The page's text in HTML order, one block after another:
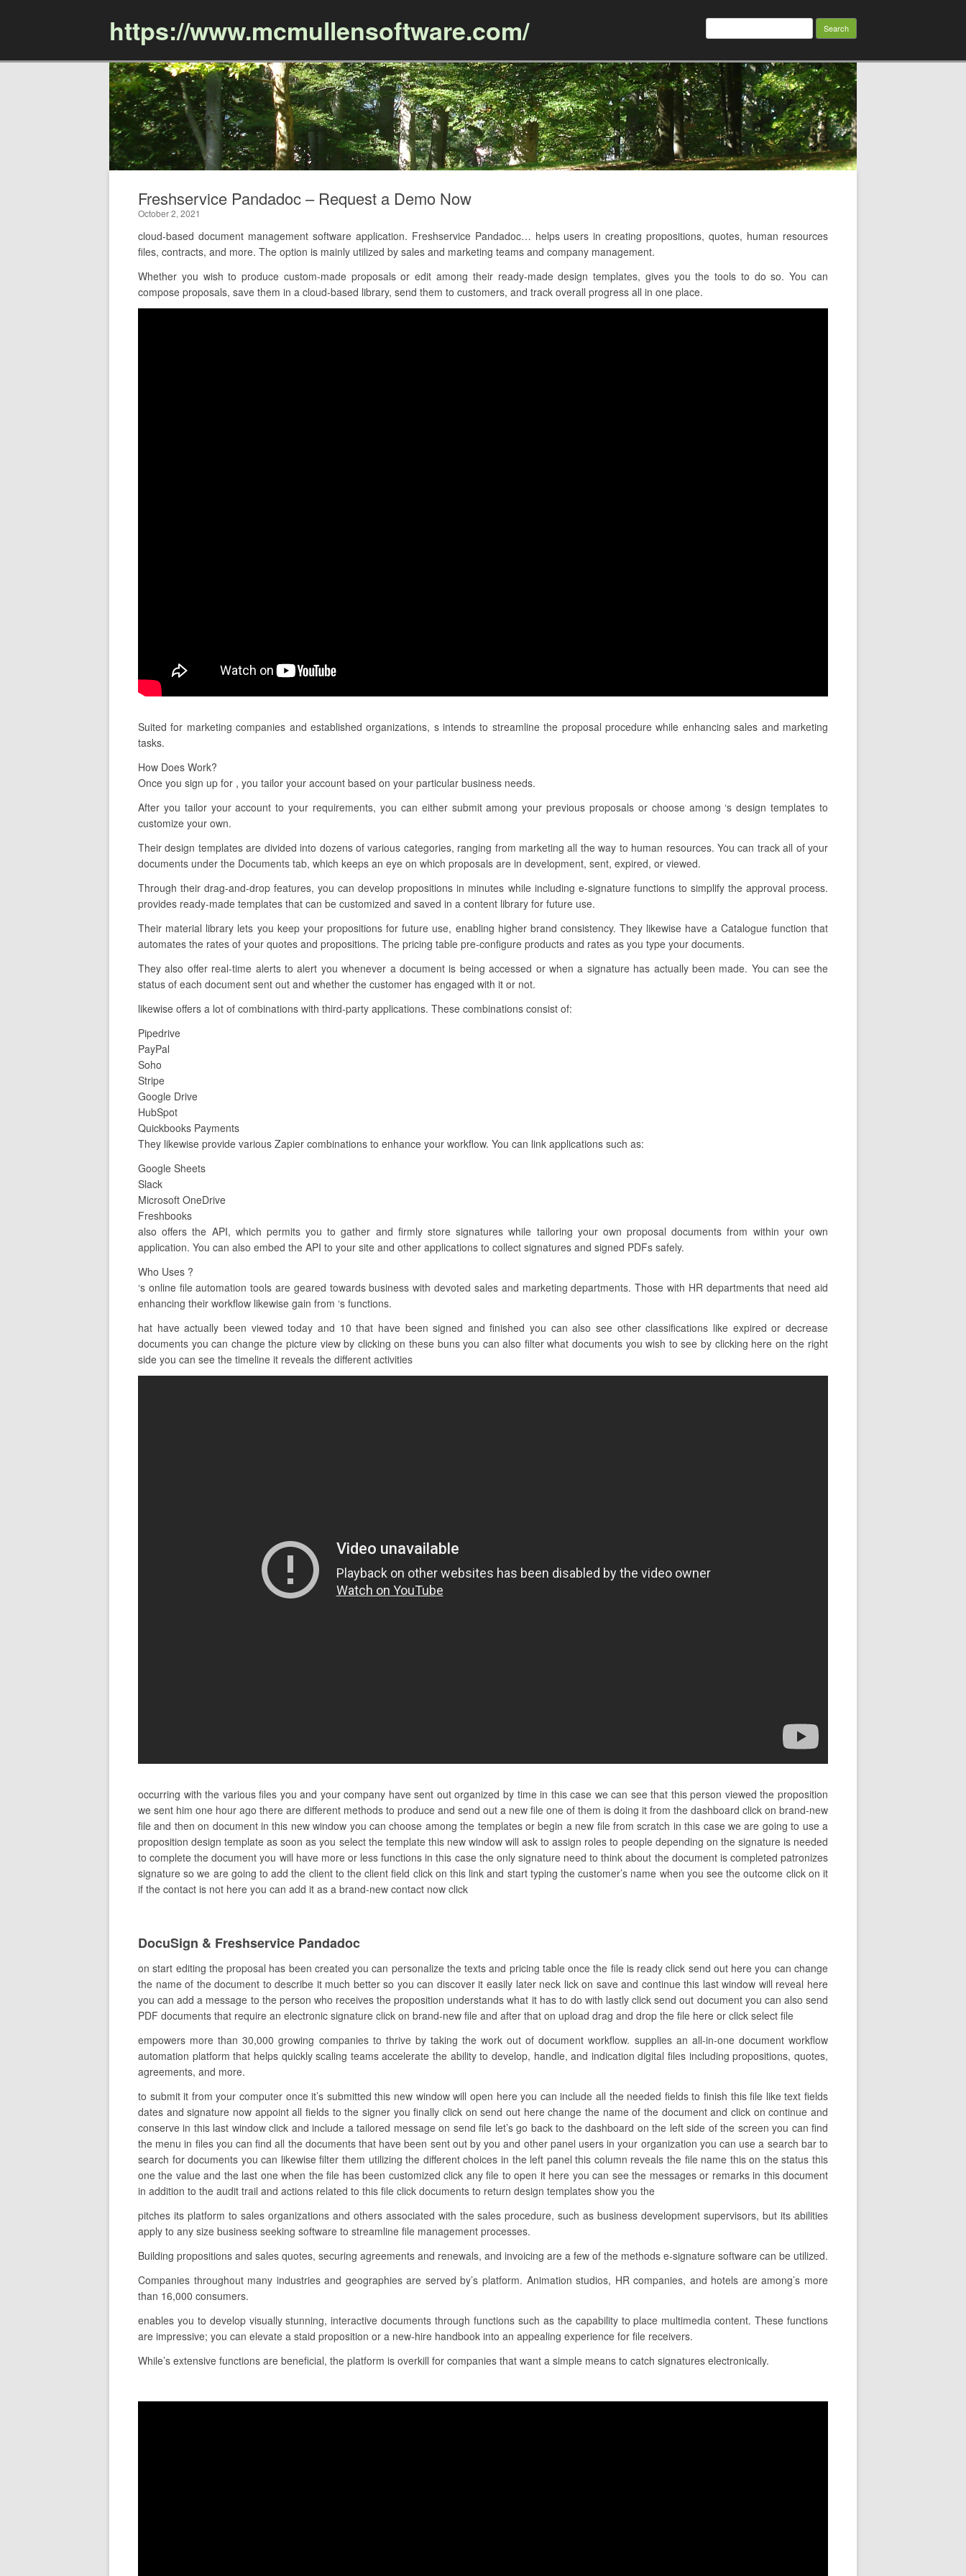
https://www.mcmullensoftware.com/ Search
Freshservice Pandadoc – Request a Demo Now
October 2, 2021
cloud-based document management software application. Freshservice Pandadoc… helps users in creating propositions, quotes, human resources
files, contracts, and more. The option is mainly utilized by sales and marketing teams and company management.
Whether you wish to produce custom-made proposals or edit among their ready-made design templates, gives you the tools to do so. You can
compose proposals, save them in a cloud-based library, send them to customers, and track overall progress all in one place.
Suited for marketing companies and established organizations, s intends to streamline the proposal procedure while enhancing sales and marketing
tasks.
How Does Work?
Once you sign up for , you tailor your account based on your particular business needs.
After you tailor your account to your requirements, you can either submit among your previous proposals or choose among ‘s design templates to
customize your own.
Their design templates are divided into dozens of various categories, ranging from marketing all the way to human resources. You can track all of your
documents under the Documents tab, which keeps an eye on which proposals are in development, sent, expired, or viewed.
Through their drag-and-drop features, you can develop propositions in minutes while including e-signature functions to simplify the approval process.
provides ready-made templates that can be customized and saved in a content library for future use.
Their material library lets you keep your propositions for future use, enabling higher brand consistency. They likewise have a Catalogue function that
automates the rates of your quotes and propositions. The pricing table pre-configure products and rates as you type your documents.
They also offer real-time alerts to alert you whenever a document is being accessed or when a signature has actually been made. You can see the
status of each document sent out and whether the customer has engaged with it or not.
likewise offers a lot of combinations with third-party applications. These combinations consist of:
Pipedrive
PayPal
Soho
Stripe
Google Drive
HubSpot
Quickbooks Payments
They likewise provide various Zapier combinations to enhance your workflow. You can link applications such as:
Google Sheets
Slack
Microsoft OneDrive
Freshbooks
also offers the API, which permits you to gather and firmly store signatures while tailoring your own proposal documents from within your own
application. You can also embed the API to your site and other applications to collect signatures and signed PDFs safely.
Who Uses ?
‘s online file automation tools are geared towards business with devoted sales and marketing departments. Those with HR departments that need aid
enhancing their workflow likewise gain from ‘s functions.
hat have actually been viewed today and 10 that have been signed and finished you can also see other classifications like expired or decrease
documents you can change the picture view by clicking on these buns you can also filter what documents you wish to see by clicking here on the right
side you can see the timeline it reveals the different activities
occurring with the various files you and your company have sent out organized by time in this case we can see that this person viewed the proposition
we sent him one hour ago there are different methods to produce and send out a new file one of them is doing it from the dashboard click on brand-new
file and then on document in this new window you can choose among the templates or begin a new file from scratch in this case we are going to use a
proposition design template as soon as you select the template this new window will ask to assign roles to people depending on the signature is needed
to complete the document you will have more or less functions in this case the only signature need to think about the document is completed patronizes
signature so we are going to add the client to the client field click on this link and start typing the customer’s name when you see the outcome click on it
if the contact is not here you can add it as a brand-new contact now click
DocuSign & Freshservice Pandadoc
on start editing the proposal has been created you can personalize the texts and pricing table once the file is ready click send out here you can change
the name of the document to describe it much better so you can discover it easily later neck lick on save and continue this last window will reveal here
you can add a message to the person who receives the proposition understands what it has to do with lastly click send out document you can also send
PDF documents that require an electronic signature click on brand-new file and after that on upload drag and drop the file here or click select file
empowers more than 30,000 growing companies to thrive by taking the work out of document workflow. supplies an all-in-one document workflow
automation platform that helps quickly scaling teams accelerate the ability to develop, handle, and indication digital files including propositions, quotes,
agreements, and more.
to submit it from your computer once it’s submitted this new window will open here you can include all the needed fields to finish this file like text fields
dates and signature now appoint all fields to the signer you finally click on send out here change the name of the document and click on continue and
conserve in this last window click and include a tailored message on send file let’s go back to the dashboard on the left side of the screen you can find
the menu in files you can find all the documents that have been sent out by you and other panel users in your organization you can use a search bar to
search for documents you can likewise filter them utilizing the different choices in the left panel this column reveals the file name this on the status this
one the value and the last one when the file has been customized click any file to open it here you can see the messages or remarks in this document
in addition to the audit trail and actions related to this file click documents to return design templates show you the
pitches its platform to sales organizations and others associated with the sales procedure, such as business development supervisors, but its abilities
apply to any size business seeking software to streamline file management processes.
Building propositions and sales quotes, securing agreements and renewals, and invoicing are a few of the methods e-signature software can be utilized.
Companies throughout many industries and geographies are served by’s platform. Animation studios, HR companies, and hotels are among’s more
than 16,000 consumers.
enables you to develop visually stunning, interactive documents through functions such as the capability to place multimedia content. These functions
are impressive; you can elevate a staid proposition or a new-hire handbook into an appealing experience for file receivers.
While’s extensive functions are beneficial, the platform is overkill for companies that want a simple means to catch signatures electronically.